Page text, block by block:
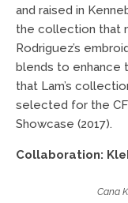
and raised in
the collection that
Rodriguez’s
blends to enhance
that Lam’s
selected for the
Showcase (2017).
Collaboration:
Cana